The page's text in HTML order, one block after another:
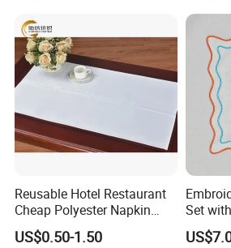
Reusable Hotel Restaurant
Cheap Polyester Napkin
Table Napkin for Wedding
US$0.50-1.50
Set